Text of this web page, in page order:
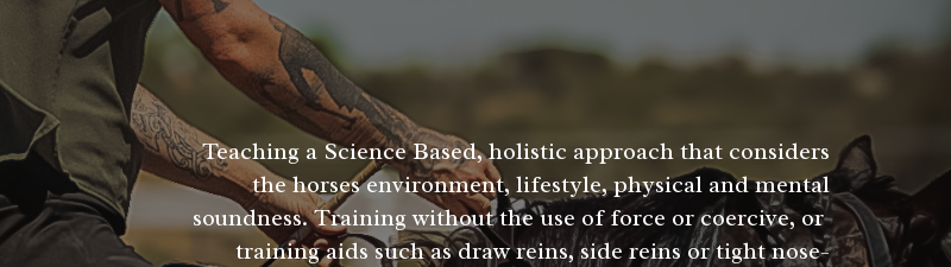
Teaching a Science Based, holistic approach that considers
the horses environment, lifestyle, physical and mental
soundness. Training without the use of force or coercive, or
training aids such as draw reins, side reins or tight nose-